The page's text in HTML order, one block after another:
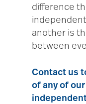
difference
another is
between
Contact us
of any of